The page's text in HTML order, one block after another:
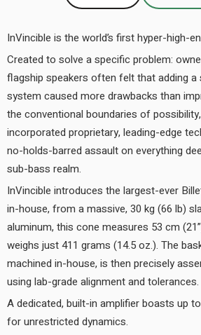
InVincible is the world’s first hyper-high-
Created to solve a specific problem:
flagship speakers often felt that adding
system caused more drawbacks than
the conventional boundaries of
incorporated proprietary, leading-edge
no-holds-barred assault on everything
sub-bass realm.
InVincible introduces the largest-ever
in-house, from a massive, 30 kg (66 lb)
aluminum, this cone measures 53 cm
weighs just 411 grams (14.5 oz.). The
machined in-house, is then precisely
using lab-grade alignment and tolerances.
A dedicated, built-in amplifier boasts up
for unrestricted dynamics.